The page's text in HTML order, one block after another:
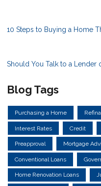
10 Steps to Buying a Home
Should You Talk to a Lender
Blog Tags
Purchasing a Home
Interest Rates Credit
Preapproval Mortgage
Conventional Loans
Home Renovation Loans